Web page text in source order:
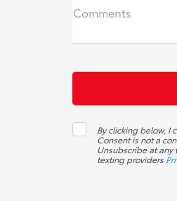
Comments
By clicking below, I
Consent is not a
Unsubscribe at any
texting providers